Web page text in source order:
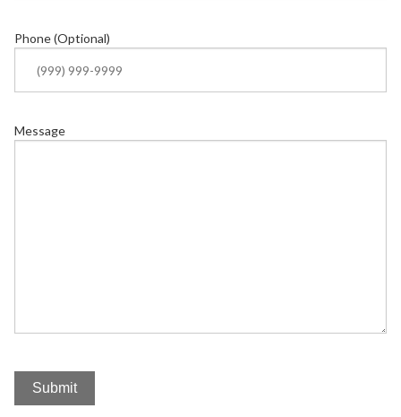
Phone (Optional)
Message
Submit